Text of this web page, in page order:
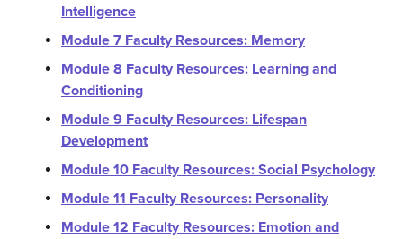
Intelligence
Module 7 Faculty Resources: Memory
Module 8 Faculty Resources: Learning and
Conditioning
Module 9 Faculty Resources: Lifespan
Development
Module 10 Faculty Resources: Social Psychology
Module 11 Faculty Resources: Personality
Module 12 Faculty Resources: Emotion and